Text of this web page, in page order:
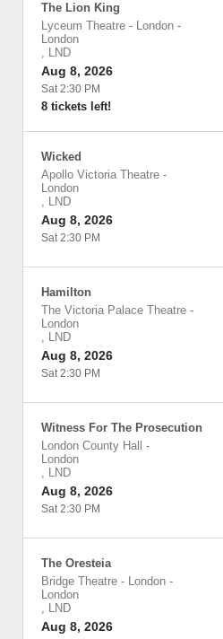
The Lion King
Lyceum Theatre - London -
London
, LND
Aug 8, 2026
Sat 2:30 PM
8 tickets left!
Wicked
Apollo Victoria Theatre -
London
, LND
Aug 8, 2026
Sat 2:30 PM
Hamilton
The Victoria Palace Theatre -
London
, LND
Aug 8, 2026
Sat 2:30 PM
Witness For The Prosecution
London County Hall
-
London
, LND
Aug 8, 2026
Sat 2:30 PM
The Oresteia
Bridge Theatre - London -
London
, LND
Aug 8, 2026